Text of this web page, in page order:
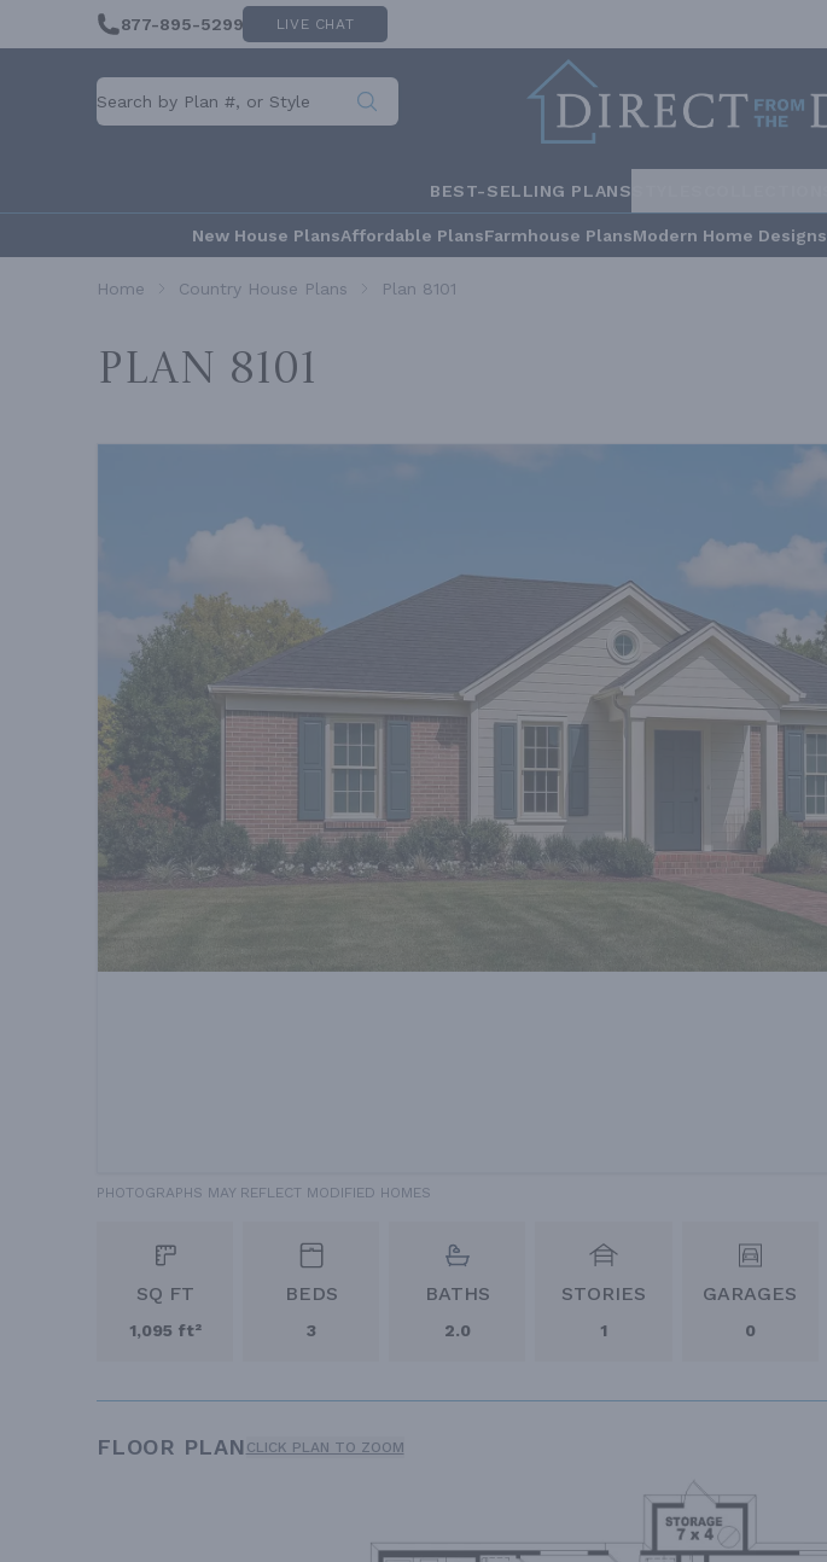
877-895-5299 LIVE CHAT
BEST-SELLING PLANS
New House PlansAffordable PlansFarmhouse PlansModern Home Designs
Home Country House Plans Plan 8101
Plan 8101
PHOTOGRAPHS MAY REFLECT MODIFIED HOMES
SQ FT
1,095 ft²
BEDS
3
BATHS
2.0
STORIES
1
GARAGES
0
FLOOR PLAN CLICK PLAN TO ZOOM